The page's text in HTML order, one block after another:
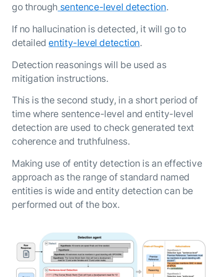
go through sentence-level detection.
If no hallucination is detected, it will go to
detailed entity-level detection.
Detection reasonings will be used as
mitigation instructions.
This is the second study, in a short period of
time where sentence-level and entity-level
detection are used to check generated text
coherence and truthfulness.
Making use of entity detection is an effective
approach as the range of standard named
entities is wide and entity detection can be
performed out of the box.